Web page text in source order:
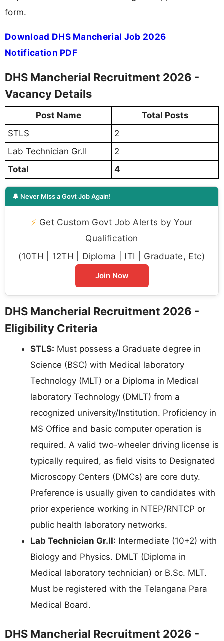
form.
Download DHS Mancherial Job 2026
Notification PDF
DHS Mancherial Recruitment 2026 -
Vacancy Details
Post Name
Total Posts
STLS
2
Lab Technician Gr.II
2
Total
4
🔔 Never Miss a Govt Job Again!
⚡ Get Custom Govt Job Alerts by Your
Qualification
(10TH | 12TH | Diploma | ITI | Graduate, Etc)
Join Now
DHS Mancherial Recruitment 2026 -
Eligibility Criteria
STLS: Must possess a Graduate degree in
Science (BSC) with Medical laboratory
Technology (MLT) or a Diploma in Medical
laboratory Technology (DMLT) from a
recognized university/Institution. Proficiency in
MS Office and basic computer operation is
required. A valid two-wheeler driving license is
typically required, as field visits to Designated
Microscopy Centers (DMCs) are core duty.
Preference is usually given to candidates with
prior experience working in NTEP/RNTCP or
public health laboratory networks.
Lab Technician Gr.II: Intermediate (10+2) with
Biology and Physics. DMLT (Diploma in
Medical laboratory technician) or B.Sc. MLT.
Must be registered with the Telangana Para
Medical Board.
DHS Mancherial Recruitment 2026 -